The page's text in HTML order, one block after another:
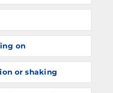
on
or shaking